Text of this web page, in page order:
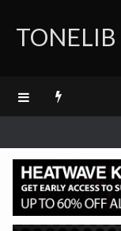
TONELIB
FORUM